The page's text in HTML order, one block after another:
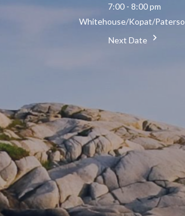
7:00 - 8:00 pm
Whitehouse/Kopat/
Next Date